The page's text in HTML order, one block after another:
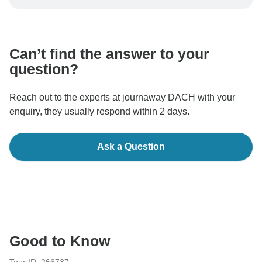
Can’t find the answer to your
question?
Reach out to the experts at journaway DACH with your
enquiry, they usually respond within 2 days.
Ask a Question
Good to Know